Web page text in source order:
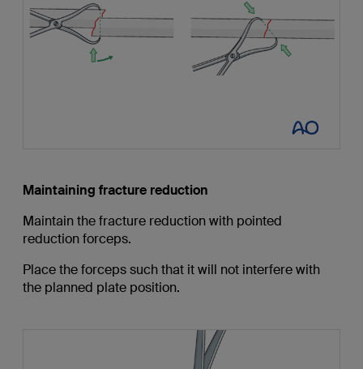
Maintaining fracture reduction
Maintain the fracture reduction with pointed
reduction forceps.
Place the forceps such that it will not interfere with
the planned plate position.